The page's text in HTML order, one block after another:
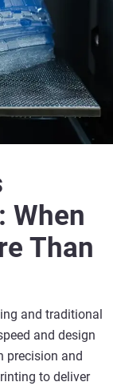
When
Than
and traditional
and design
precision and
to deliver